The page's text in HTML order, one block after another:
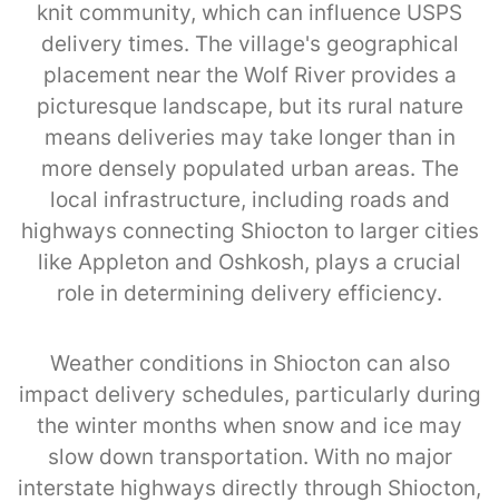
knit community, which can influence USPS
delivery times. The village's geographical
placement near the Wolf River provides a
picturesque landscape, but its rural nature
means deliveries may take longer than in
more densely populated urban areas. The
local infrastructure, including roads and
highways connecting Shiocton to larger cities
like Appleton and Oshkosh, plays a crucial
role in determining delivery efficiency.
Weather conditions in Shiocton can also
impact delivery schedules, particularly during
the winter months when snow and ice may
slow down transportation. With no major
interstate highways directly through Shiocton,